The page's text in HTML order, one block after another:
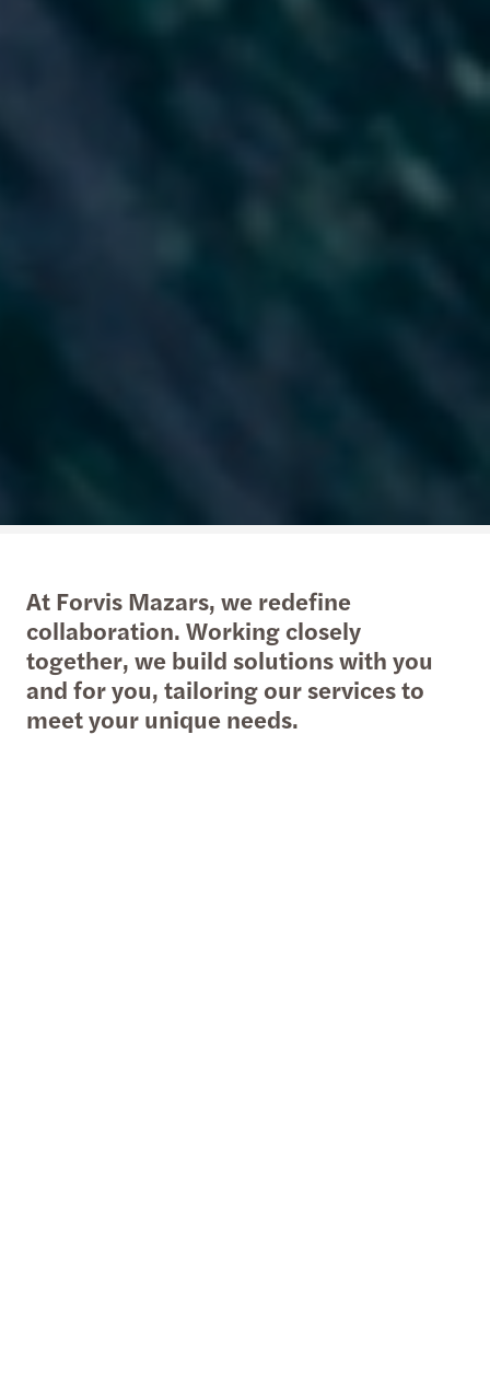
At Forvis Mazars, we redefine
collaboration. Working closely
together, we build solutions with you
and for you, tailoring our services to
meet your unique needs.